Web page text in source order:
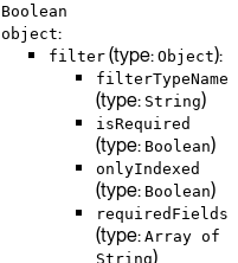
Boolean
object:
filter (type: Object):
filterTypeName
(type: String)
isRequired
(type: Boolean)
onlyIndexed
(type: Boolean)
requiredFields
(type: Array of
String)